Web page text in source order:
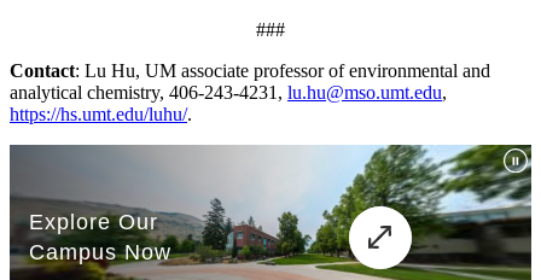
###
Contact: Lu Hu, UM associate professor of environmental and
analytical chemistry, 406-243-4231, lu.hu@mso.umt.edu,
https://hs.umt.edu/luhu/.